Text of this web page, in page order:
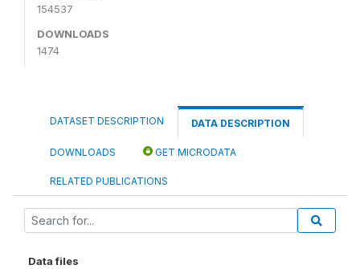
154537
DOWNLOADS
1474
DATASET DESCRIPTION DATA DESCRIPTION
DOWNLOADS GET MICRODATA
RELATED PUBLICATIONS
Data files